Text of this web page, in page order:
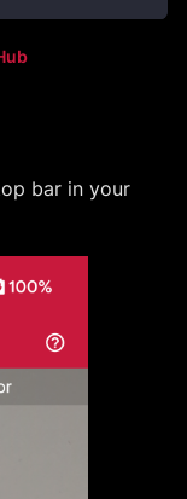
bar in your